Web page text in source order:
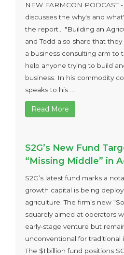
NEW FARMCON PODCAST
discusses the why's and
the report… "Building an
and Todd also share that
a business consulting arm to
help anyone trying to build
business. In his commodity
speaks to his ...
Read More
S2G’s New Fund
“Missing Middle” in
S2G’s latest fund marks a
growth capital is being
agriculture. The firm’s new
squarely aimed at operators
early‑stage venture but
unconventional for traditional
The $1 billion fund positions